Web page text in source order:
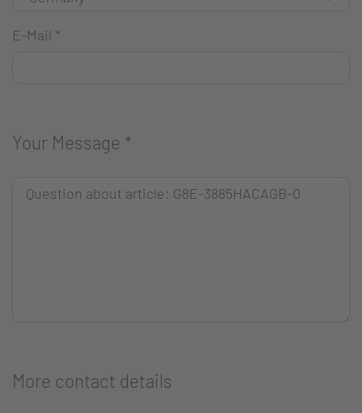
E-Mail *
Your Message *
More contact details